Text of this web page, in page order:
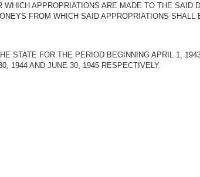
APPROPRIATIONS ARE MADE TO THE SAID
FROM WHICH SAID APPROPRIATIONS SHALL
STATE FOR THE PERIOD BEGINNING APRIL 1,
1944 AND JUNE 30, 1945 RESPECTIVELY.